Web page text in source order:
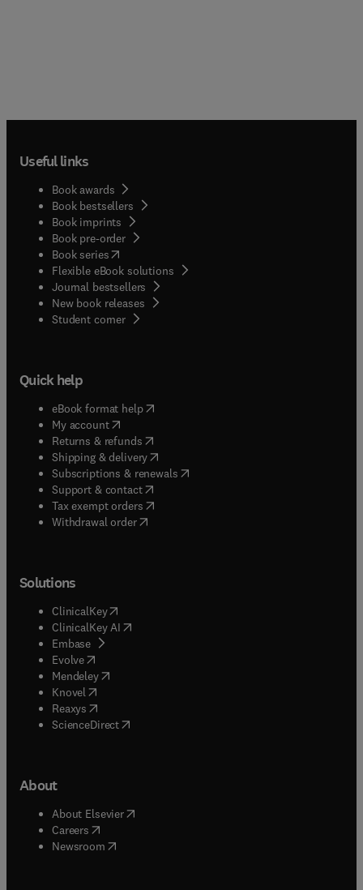
Useful links
Book awards
Book bestsellers
Book imprints
Book pre-order
Book series(opens in new tab/window
Flexible eBook solutions
Journal bestsellers
New book releases
Student corner( opens in new tab/window
Quick help
eBook format help( opens in new tab/window
My account( opens in new tab/window
Returns & refunds( opens in new tab/window
Shipping & delivery(opens in new tab/window
Subscriptions & renewals( opens in new tab/window
Support & contact( opens in new tab/window
Tax exempt orders( opens in new tab/window
Withdrawal order
Solutions
ClinicalKey(opens in new tab/window
ClinicalKey AI opens in new tab/window
Embase( opens in new tab/window
Evolve(opens in new tab/window
Mendeley( opens in new tab/window
Knovel (opens in new tab/window
Reaxys (opens in new tab/window
ScienceDirect(opens in new tab/window
About
About Elsevier( opens in new tab/window
Careers opens in new tab/window
Newsroom( opens in new tab/window